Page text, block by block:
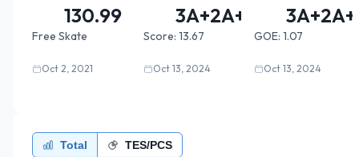
130.99
Free Skate
Oct 2, 2021
3A+2A+2...
Score: 13.67
Oct 13, 2024
GOE: 1.07
Oct 13, 2024
Total TES/PCS